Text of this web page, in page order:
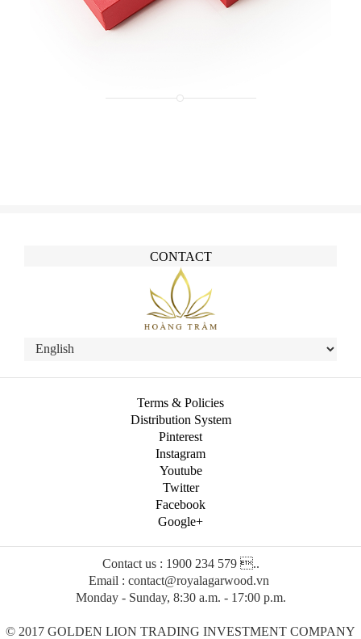
CONTACT
Terms & Policies
Distribution System
Pinterest
Instagram
Youtube
Twitter
Facebook
Google+
Contact us : 1900 234 579 ..
Email : contact@royalagarwood.vn
Monday - Sunday, 8:30 a.m. - 17:00 p.m.
© 2017 GOLDEN LION TRADING INVESTMENT COMPANY